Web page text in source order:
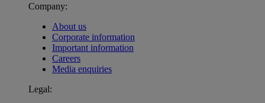
Company:
About us
Corporate information
Important information
Careers
Media enquiries
Legal: